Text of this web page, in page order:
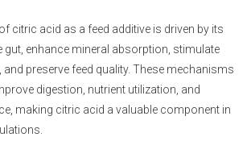
citric acid as a feed additive is driven by its
gut, enhance mineral absorption, stimulate
and preserve feed quality. These mechanisms
digestion, nutrient utilization, and
making citric acid a valuable component in